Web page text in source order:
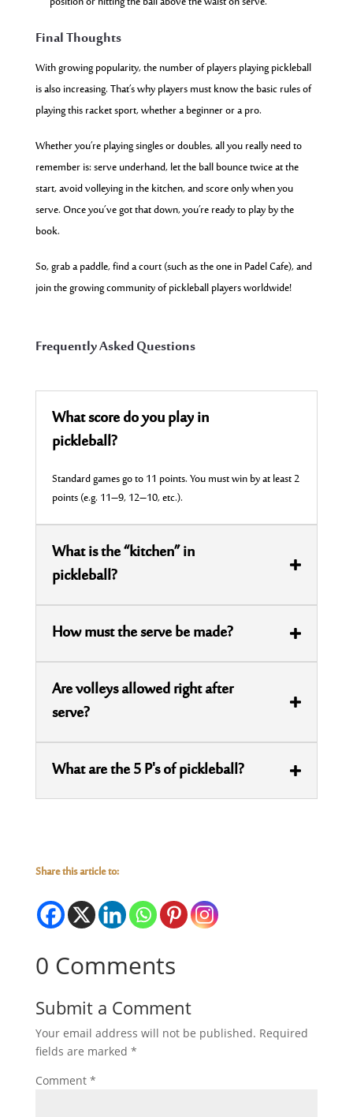
Final Thoughts
With growing popularity, the number of players playing pickleball
is also increasing. That’s why players must know the basic rules of
playing this racket sport, whether a beginner or a pro.
Whether you’re playing singles or doubles, all you really need to
remember is: serve underhand, let the ball bounce twice at the
start, avoid volleying in the kitchen, and score only when you
serve. Once you’ve got that down, you’re ready to play by the
book.
So, grab a paddle, find a court (such as the one in Padel Cafe), and
join the growing community of pickleball players worldwide!
Frequently Asked Questions
What score do you play in
pickleball?
Standard games go to 11 points. You must win by at least 2
points (e.g. 11–9, 12–10, etc.).
What is the “kitchen” in
pickleball?
How must the serve be made?
Are volleys allowed right after
serve?
What are the 5 P's of pickleball?
Share this article to:
0 Comments
Submit a Comment
Your email address will not be published. Required
fields are marked *
Comment *